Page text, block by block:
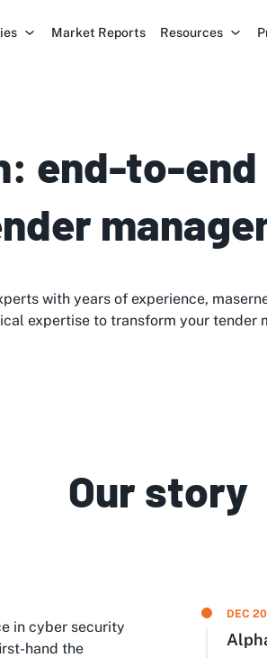
Market Reports Resources
end-to-
with years of experience,
expertise to transform your tender
Our story
in cyber security
hand the
DEC